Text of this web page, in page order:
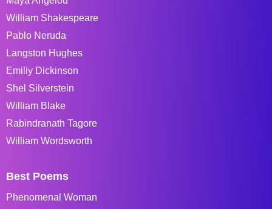
William Shakespeare
Pablo Neruda
Langston Hughes
Emiliy Dickinson
Shel Silverstein
William Blake
Rabindranath Tagore
William Wordsworth
Best Poems
Phenomenal Woman